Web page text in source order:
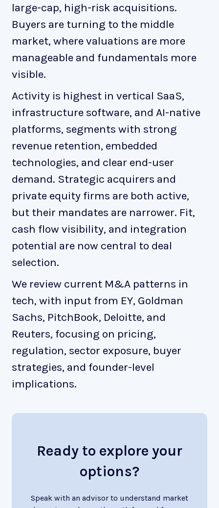
large-cap, high-risk acquisitions.
Buyers are turning to the middle
market, where valuations are more
manageable and fundamentals more
visible.
Activity is highest in vertical SaaS,
infrastructure software, and AI-native
platforms, segments with strong
revenue retention, embedded
technologies, and clear end-user
demand. Strategic acquirers and
private equity firms are both active,
but their mandates are narrower. Fit,
cash flow visibility, and integration
potential are now central to deal
selection.
We review current M&A patterns in
tech, with input from EY, Goldman
Sachs, PitchBook, Deloitte, and
Reuters, focusing on pricing,
regulation, sector exposure, buyer
strategies, and founder-level
implications.
Ready to explore your
options?
Speak with an advisor to understand market